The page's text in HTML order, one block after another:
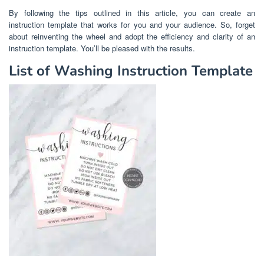
By following the tips outlined in this article, you can create an
instruction template that works for you and your audience. So, forget
about reinventing the wheel and adopt the efficiency and clarity of an
instruction template. You’ll be pleased with the results.
List of Washing Instruction Template